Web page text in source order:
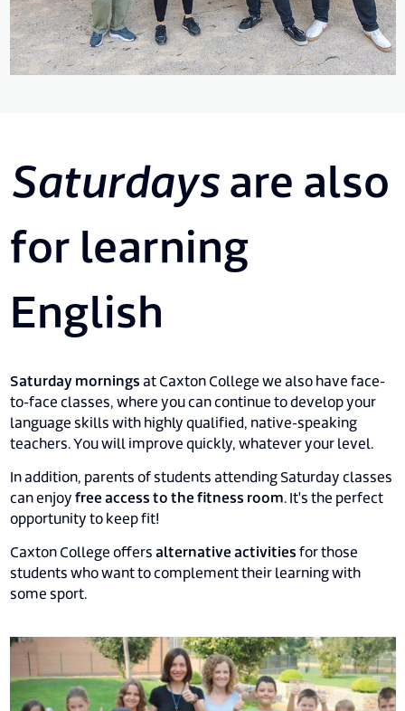
Saturdaysare also
for learning
English
Saturday mornings at Caxton College we also have face-
to-face classes, where you can continue to develop your
language skills with highly qualified, native-speaking
teachers. You will improve quickly, whatever your level.
In addition, parents of students attending Saturday classes
can enjoyfree access to the fitness room. It's the perfect
opportunity to keep fit!
Caxton College offersalternative activitiesfor those
students who want to complement their learning with
some sport.